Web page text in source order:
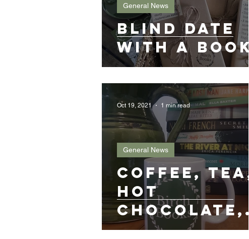
Blind Date
with a Book
General News
Coffee, tea,
hot
chocolate,
gin?
General News
Oct 19, 2021 1 min read